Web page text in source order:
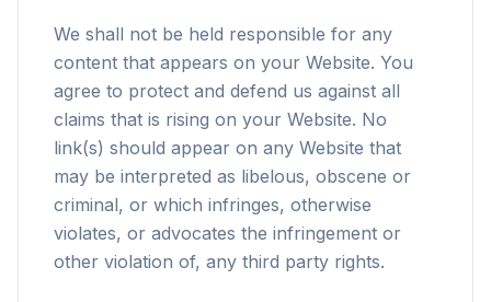
We shall not be held responsible for any
content that appears on your Website. You
agree to protect and defend us against all
claims that is rising on your Website. No
link(s) should appear on any Website that
may be interpreted as libelous, obscene or
criminal, or which infringes, otherwise
violates, or advocates the infringement or
other violation of, any third party rights.